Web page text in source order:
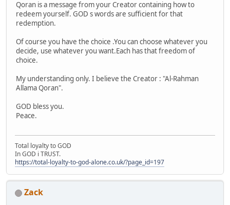
Qoran is a message from your Creator containing how to
redeem yourself. GOD s words are sufficient for that
redemption.
Of course you have the choice .You can choose whatever you
decide, use whatever you want.Each has that freedom of
choice.
My understanding only. I believe the Creator : "Al-Rahman
Allama Qoran".
GOD bless you.
Peace.
Total loyalty to GOD
In GOD i TRUST.
https://total-loyalty-to-god-alone.co.uk/?page_id=197
Zack